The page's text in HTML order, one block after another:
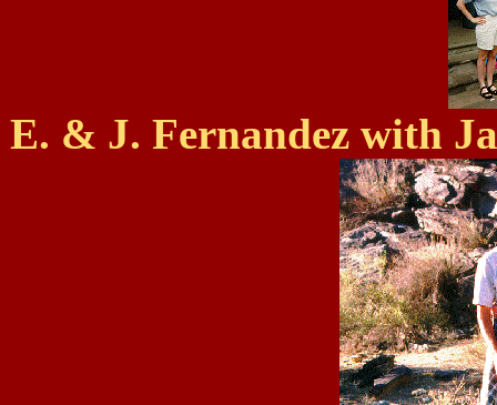
E. & J. Fernandez with